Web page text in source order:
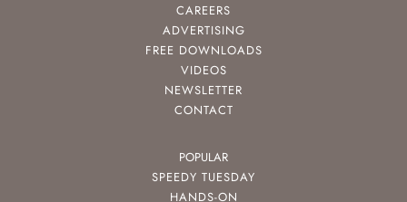
CAREERS
ADVERTISING
FREE DOWNLOADS
VIDEOS
NEWSLETTER
CONTACT
POPULAR
SPEEDY TUESDAY
HANDS-ON